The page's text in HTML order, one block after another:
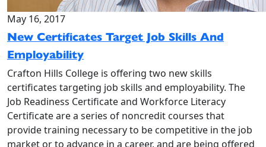
May 16, 2017
New Certificates Target Job Skills And
Employability
Crafton Hills College is offering two new skills
certificates targeting job skills and employability. The
Job Readiness Certificate and Workforce Literacy
Certificate are a series of noncredit courses that
provide training necessary to be competitive in the job
market or to advance in a career, and are being offered